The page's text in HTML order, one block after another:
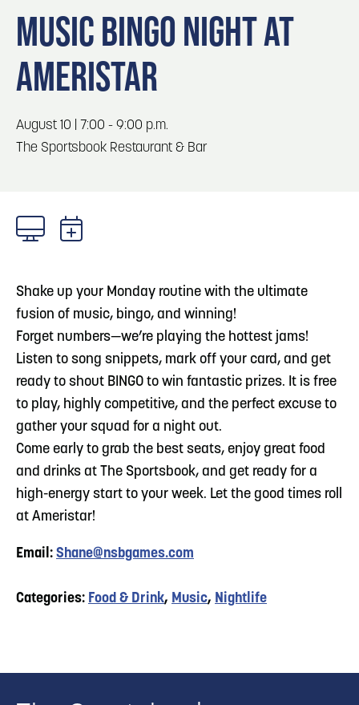
Locals
Visitors
Event Planning
Maps
3
Omaha
4 Blog: Hotels in Council Bluffs
5 Blog: Services in Council Bluffs for Travelers
MUSIC BINGO NIGHT AT
AMERISTAR
August 10 | 7:00 - 9:00 p.m.
The Sportsbook Restaurant & Bar
Shake up your Monday routine with the ultimate
fusion of music, bingo, and winning!
​Forget numbers—we’re playing the hottest jams!
Listen to song snippets, mark off your card, and get
ready to shout BINGO to win fantastic prizes. It is free
to play, highly competitive, and the perfect excuse to
gather your squad for a night out.
​Come early to grab the best seats, enjoy great food
and drinks at The Sportsbook, and get ready for a
high-energy start to your week. Let the good times roll
at Ameristar!
Email: Shane@nsbgames.com
Categories: Food & Drink, Music, Nightlife